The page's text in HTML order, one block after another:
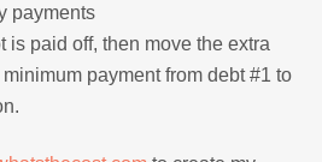
payments
is paid off, then move the extra
payment from debt #1 to